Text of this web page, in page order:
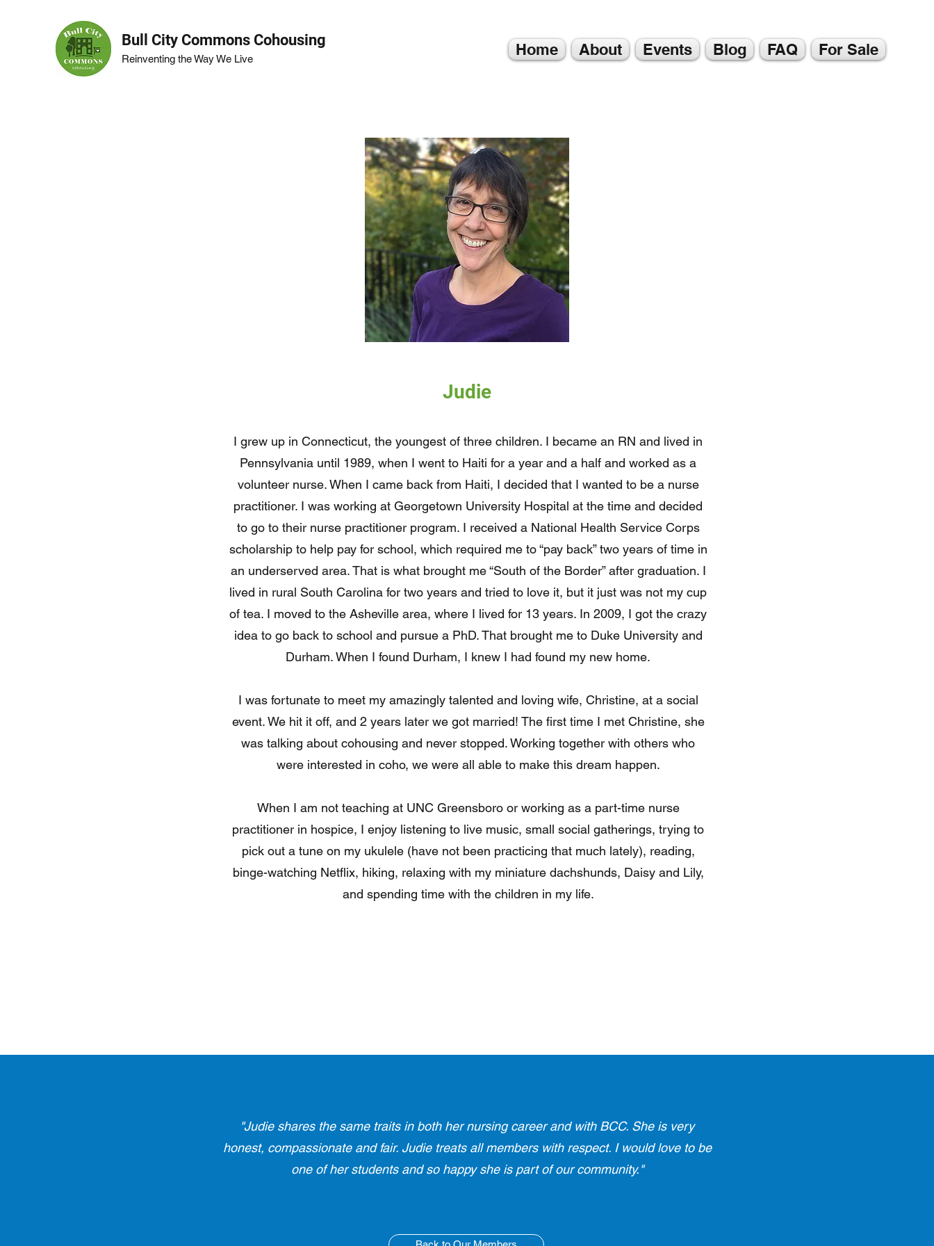
Bull City Commons Cohousing
Reinventing the Way We Live
Home About Events Blog FAQ For Sale
Judie
I grew up in Connecticut, the youngest of three children. I became an RN and lived in
Pennsylvania until 1989, when I went to Haiti for a year and a half and worked as a
volunteer nurse. When I came back from Haiti, I decided that I wanted to be a nurse
practitioner. I was working at Georgetown University Hospital at the time and decided
to go to their nurse practitioner program. I received a National Health Service Corps
scholarship to help pay for school, which required me to “pay back” two years of time in
an underserved area. That is what brought me “South of the Border” after graduation. I
lived in rural South Carolina for two years and tried to love it, but it just was not my cup
of tea. I moved to the Asheville area, where I lived for 13 years. In 2009, I got the crazy
idea to go back to school and pursue a PhD. That brought me to Duke University and
Durham. When I found Durham, I knew I had found my new home.
I was fortunate to meet my amazingly talented and loving wife, Christine, at a social
event. We hit it off, and 2 years later we got married! The first time I met Christine, she
was talking about cohousing and never stopped. Working together with others who
were interested in coho, we were all able to make this dream happen.
When I am not teaching at UNC Greensboro or working as a part-time nurse
practitioner in hospice, I enjoy listening to live music, small social gatherings, trying to
pick out a tune on my ukulele (have not been practicing that much lately), reading,
binge-watching Netflix, hiking, relaxing with my miniature dachshunds, Daisy and Lily,
and spending time with the children in my life.
"Judie shares the same traits in both her nursing career and with BCC. She is very
honest, compassionate and fair. Judie treats all members with respect. I would love to be
one of her students and so happy she is part of our community."